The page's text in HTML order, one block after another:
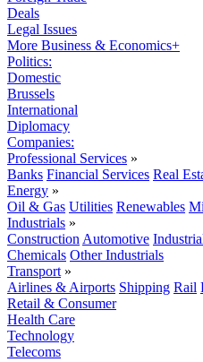
Deals
Legal Issues
More Business & Economics+
Politics:
Domestic
Brussels
International
Diplomacy
Companies:
Professional Services »
Banks Financial Services Real
Energy »
Oil & Gas Utilities Renewables
Industrials »
Construction Automotive
Chemicals Other Industrials
Transport »
Airlines & Airports Shipping Rail
Retail & Consumer
Health Care
Technology
Telecoms